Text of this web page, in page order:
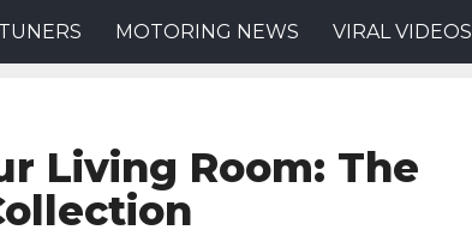
MOTORING NEWS VIRAL VIDEOS
Living Room: The